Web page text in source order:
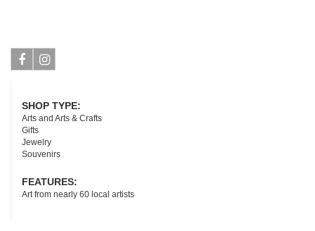
SHOP TYPE:
Arts and Arts & Crafts
Gifts
Jewelry
Souvenirs
FEATURES:
Art from nearly 60 local artists